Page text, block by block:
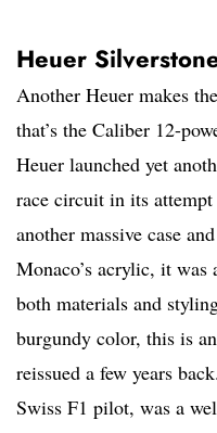
Heuer
Another Heuer makes
that’s the Caliber 12-
Heuer launched yet
race circuit in its
another massive case
Monaco’s acrylic, it
both materials and
burgundy color, this is
reissued a few years
Swiss F1 pilot, was a